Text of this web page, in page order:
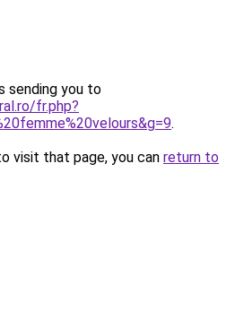
sending you to
fr.php?
.
visit that page, you can return to